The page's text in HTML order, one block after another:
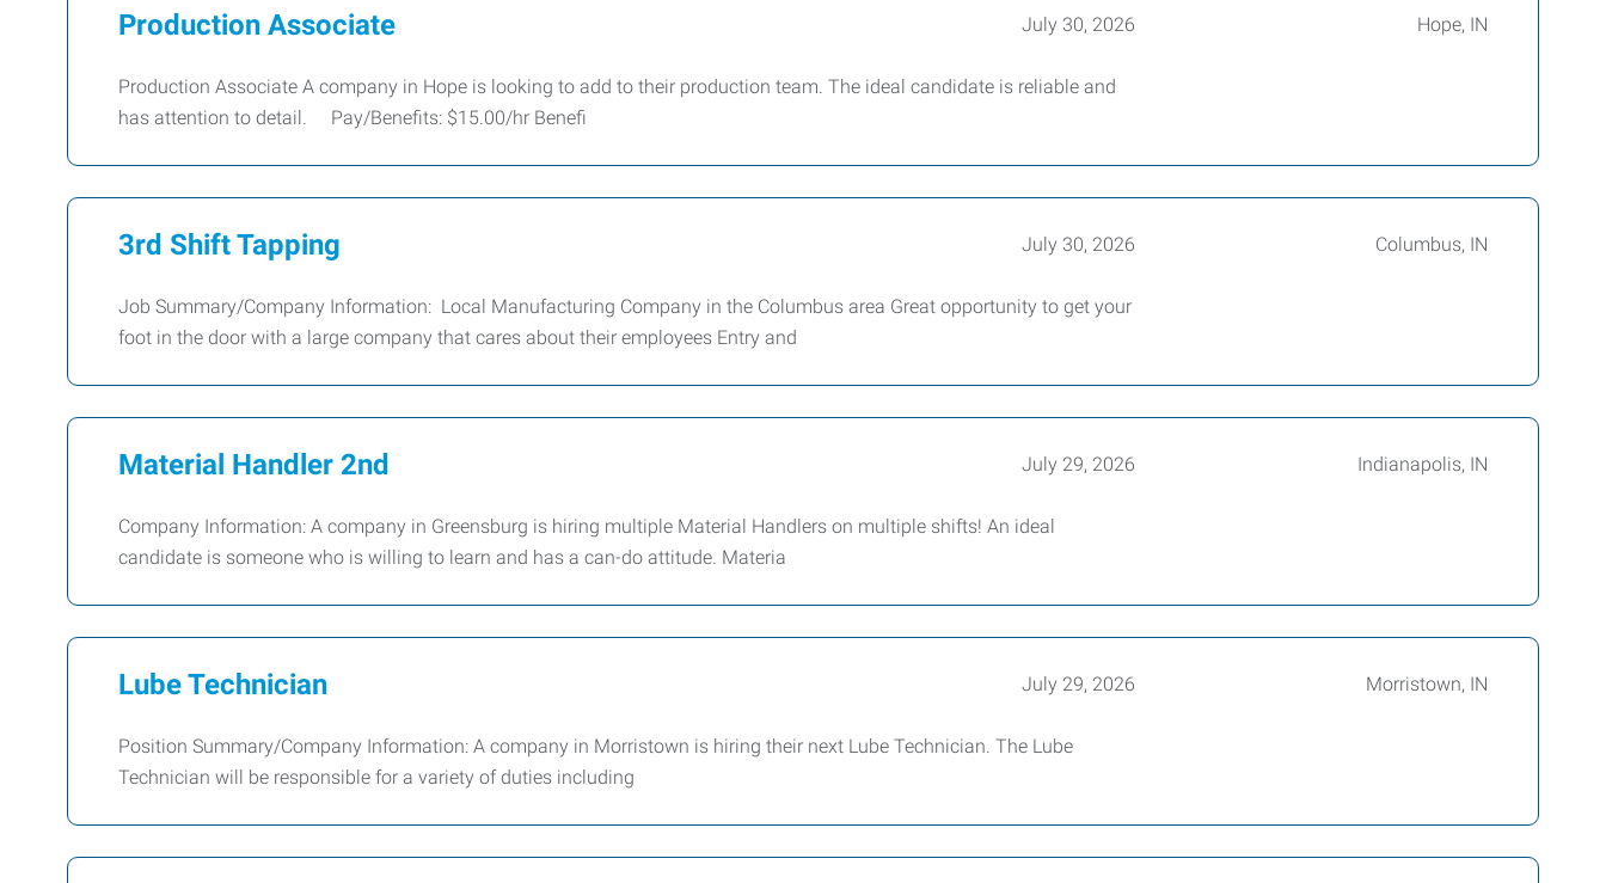
Production Associate July 30, 2026 Hope, IN
Production Associate A company in Hope is looking to add to their production team. The ideal candidate is reliable and
has attention to detail. Pay/Benefits: $15.00/hr Benefi
3rd Shift Tapping July 30, 2026 Columbus, IN
Job Summary/Company Information: Local Manufacturing Company in the Columbus area Great opportunity to get your
foot in the door with a large company that cares about their employees Entry and
Material Handler 2nd July 29, 2026 Indianapolis, IN
Company Information: A company in Greensburg is hiring multiple Material Handlers on multiple shifts! An ideal
candidate is someone who is willing to learn and has a can-do attitude. Materia
Lube Technician July 29, 2026 Morristown, IN
Position Summary/Company Information: A company in Morristown is hiring their next Lube Technician. The Lube
Technician will be responsible for a variety of duties including